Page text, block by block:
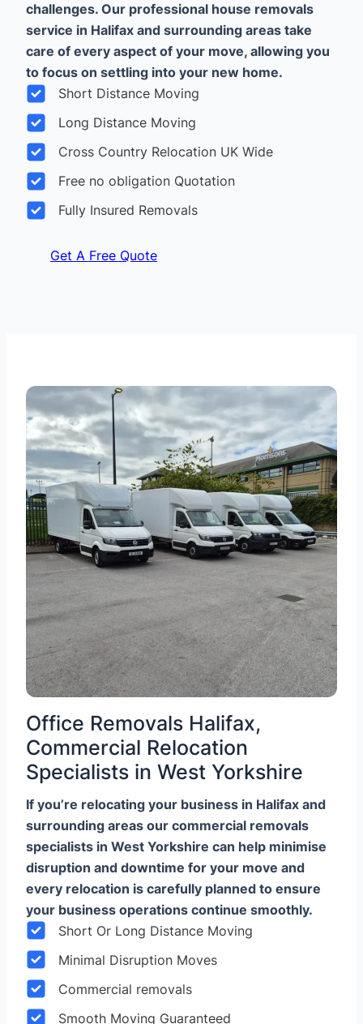
challenges. Our professional house removals
service in Halifax and surrounding areas take
care of every aspect of your move, allowing you
to focus on settling into your new home.
Short Distance Moving
Long Distance Moving
Cross Country Relocation UK Wide
Free no obligation Quotation
Fully Insured Removals
Get A Free Quote
Office Removals Halifax,
Commercial Relocation
Specialists in West Yorkshire
If you’re relocating your business in Halifax and
surrounding areas our commercial removals
specialists in West Yorkshire can help minimise
disruption and downtime for your move and
every relocation is carefully planned to ensure
your business operations continue smoothly.
Short Or Long Distance Moving
Minimal Disruption Moves
Commercial removals
Smooth Moving Guaranteed